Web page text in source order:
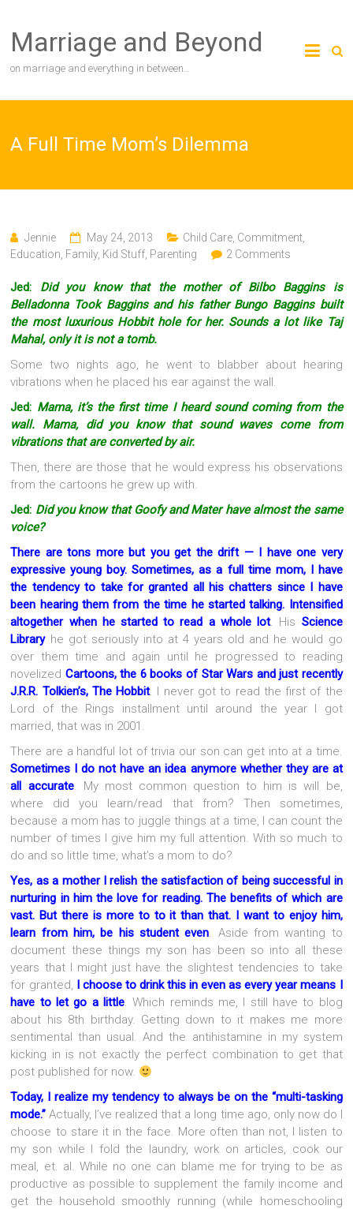
content
Marriage and Beyond
on marriage and everything in between…
A Full Time Mom’s Dilemma
Jennie May 24, 2013 Child Care Commitment
Education Family, Kid Stuff Parenting 2 Comments
Jed: Did you know that the mother of Bilbo Baggins is
Belladonna Took Baggins and his father Bungo Baggins built
the most luxurious Hobbit hole for her. Sounds a lot like Taj
Mahal, only it is not a tomb.
Some two nights ago, he went to blabber about hearing
vibrations when he placed his ear against the wall.
Jed: Mama, it’s the first time I heard sound coming from the
wall. Mama, did you know that sound waves come from
vibrations that are converted by air.
Then, there are those that he would express his observations
from the cartoons he grew up with.
Jed: Did you know that Goofy and Mater have almost the same
voice?
There are tons more but you get the drift — I have one very
expressive young boy. Sometimes, as a full time mom, I have
the tendency to take for granted all his chatters since I have
been hearing them from the time he started talking. Intensified
altogether when he started to read a whole lot. His Science
Libraryhe got seriously into at 4 years old and he would go
over them time and again until he progressed to reading
novelized Cartoons, the 6 books of Star Wars and just recently
J.R.R. Tolkien’s, The Hobbit. I never got to read the first of the
Lord of the Rings installment until around the year I got
married, that was in 2001.
There are a handful lot of trivia our son can get into at a time.
Sometimes I do not have an idea anymore whether they are at
all accurate. My most common question to him is will be,
where did you learn/read that from? Then sometimes,
because a mom has to juggle things at a time, I can count the
number of times I give him my full attention. With so much to
do and so little time, what’s a mom to do?
Yes, as a mother I relish the satisfaction of being successful in
nurturing in him the love for reading. The benefits of which are
vast. But there is more to to it than that. I want to enjoy him,
learn from him, be his student even. Aside from wanting to
document these things my son has been so into all these
years that I might just have the slightest tendencies to take
for granted, I choose to drink this in even as every year means I
have to let go a little. Which reminds me, I still have to blog
about his 8th birthday. Getting down to it makes me more
sentimental than usual. And the antihistamine in my system
kicking in is not exactly the perfect combination to get that
post published for now.
Today, I realize my tendency to always be on the “multi-tasking
mode.”Actually, I’ve realized that a long time ago, only now do I
choose to stare it in the face. More often than not, I listen to
my son while I fold the laundry, work on articles, cook our
meal, et. al. While no one can blame me for trying to be as
productive as possible to supplement the family income and
get the household smoothly running (while homeschooling